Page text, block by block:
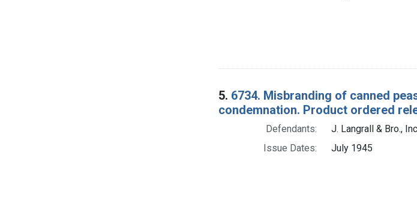
5. 6734. Misbranding of canned
condemnation. Product ordered
Defendants:
J. Langrall & Bro.,
Issue Dates:
July 1945